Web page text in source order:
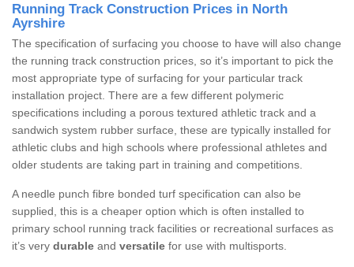
Running Track Construction Prices in North
Ayrshire
The specification of surfacing you choose to have will also change
the running track construction prices, so it’s important to pick the
most appropriate type of surfacing for your particular track
installation project. There are a few different polymeric
specifications including a porous textured athletic track and a
sandwich system rubber surface, these are typically installed for
athletic clubs and high schools where professional athletes and
older students are taking part in training and competitions.
A needle punch fibre bonded turf specification can also be
supplied, this is a cheaper option which is often installed to
primary school running track facilities or recreational surfaces as
it’s very durable and versatile for use with multisports.